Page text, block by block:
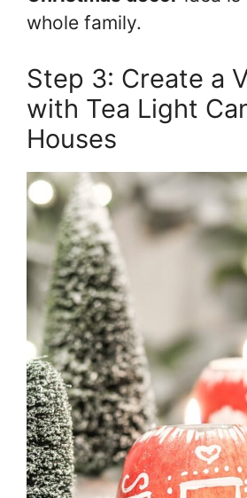
whole family.
Step 3: Create a
with Tea Light
Houses